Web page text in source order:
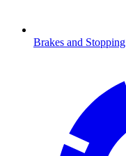
Brakes and Stopping